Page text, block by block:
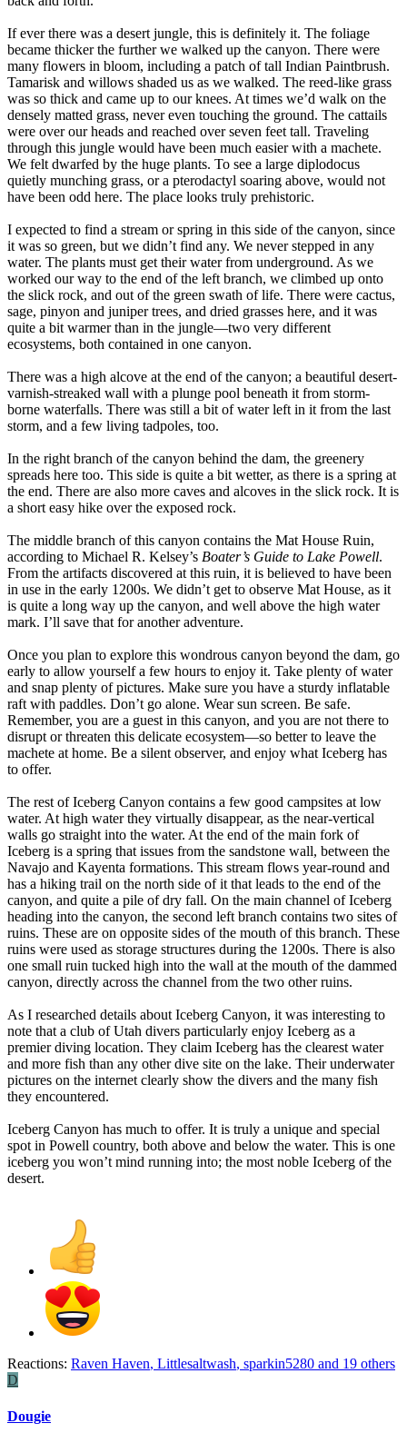
If ever there was a desert jungle, this is definitely it. The foliage
became thicker the further we walked up the canyon. There were
many flowers in bloom, including a patch of tall Indian Paintbrush.
Tamarisk and willows shaded us as we walked. The reed-like grass
was so thick and came up to our knees. At times we’d walk on the
densely matted grass, never even touching the ground. The cattails
were over our heads and reached over seven feet tall. Traveling
through this jungle would have been much easier with a machete.
We felt dwarfed by the huge plants. To see a large diplodocus
quietly munching grass, or a pterodactyl soaring above, would not
have been odd here. The place looks truly prehistoric.
I expected to find a stream or spring in this side of the canyon, since
it was so green, but we didn’t find any. We never stepped in any
water. The plants must get their water from underground. As we
worked our way to the end of the left branch, we climbed up onto
the slick rock, and out of the green swath of life. There were cactus,
sage, pinyon and juniper trees, and dried grasses here, and it was
quite a bit warmer than in the jungle—two very different
ecosystems, both contained in one canyon.
There was a high alcove at the end of the canyon; a beautiful desert-
varnish-streaked wall with a plunge pool beneath it from storm-
borne waterfalls. There was still a bit of water left in it from the last
storm, and a few living tadpoles, too.
In the right branch of the canyon behind the dam, the greenery
spreads here too. This side is quite a bit wetter, as there is a spring at
the end. There are also more caves and alcoves in the slick rock. It is
a short easy hike over the exposed rock.
The middle branch of this canyon contains the Mat House Ruin,
according to Michael R. Kelsey’s Boater’s Guide to Lake Powell.
From the artifacts discovered at this ruin, it is believed to have been
in use in the early 1200s. We didn’t get to observe Mat House, as it
is quite a long way up the canyon, and well above the high water
mark. I’ll save that for another adventure.
Once you plan to explore this wondrous canyon beyond the dam, go
early to allow yourself a few hours to enjoy it. Take plenty of water
and snap plenty of pictures. Make sure you have a sturdy inflatable
raft with paddles. Don’t go alone. Wear sun screen. Be safe.
Remember, you are a guest in this canyon, and you are not there to
disrupt or threaten this delicate ecosystem—so better to leave the
machete at home. Be a silent observer, and enjoy what Iceberg has
to offer.
The rest of Iceberg Canyon contains a few good campsites at low
water. At high water they virtually disappear, as the near-vertical
walls go straight into the water. At the end of the main fork of
Iceberg is a spring that issues from the sandstone wall, between the
Navajo and Kayenta formations. This stream flows year-round and
has a hiking trail on the north side of it that leads to the end of the
canyon, and quite a pile of dry fall. On the main channel of Iceberg
heading into the canyon, the second left branch contains two sites of
ruins. These are on opposite sides of the mouth of this branch. These
ruins were used as storage structures during the 1200s. There is also
one small ruin tucked high into the wall at the mouth of the dammed
canyon, directly across the channel from the two other ruins.
As I researched details about Iceberg Canyon, it was interesting to
note that a club of Utah divers particularly enjoy Iceberg as a
premier diving location. They claim Iceberg has the clearest water
and more fish than any other dive site on the lake. Their underwater
pictures on the internet clearly show the divers and the many fish
they encountered.
Iceberg Canyon has much to offer. It is truly a unique and special
spot in Powell country, both above and below the water. This is one
iceberg you won’t mind running into; the most noble Iceberg of the
desert.
Reactions: Raven Haven, Littlesaltwash, sparkin5280 and 19 others
D
Dougie